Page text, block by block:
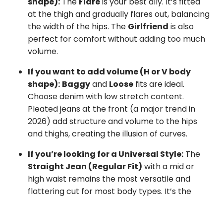
at the thigh and gradually flares out, balancing
the width of the hips. The Girlfriend is also
perfect for comfort without adding too much
volume.
If you want to add volume (H or V body
shape): Baggyand Loose fits are ideal.
Choose denim with low stretch content.
Pleated jeans at the front (a major trend in
2026) add structure and volume to the hips
and thighs, creating the illusion of curves.
If you’re looking for a Universal Style: The
Straight Jean (Regular Fit) with a mid or
high waist remains the most versatile and
flattering cut for most body types. It’s the